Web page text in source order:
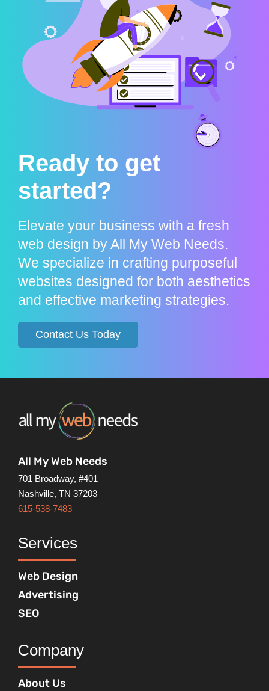
Ready to get
started?
Elevate your business with a fresh
web design by All My Web Needs.
We specialize in crafting purposeful
websites designed for both aesthetics
and effective marketing strategies.
Contact Us Today
All My Web Needs
701 Broadway, #401
Nashville, TN 37203
615-538-7483
Services
Web Design
Advertising
SEO
Company
About Us